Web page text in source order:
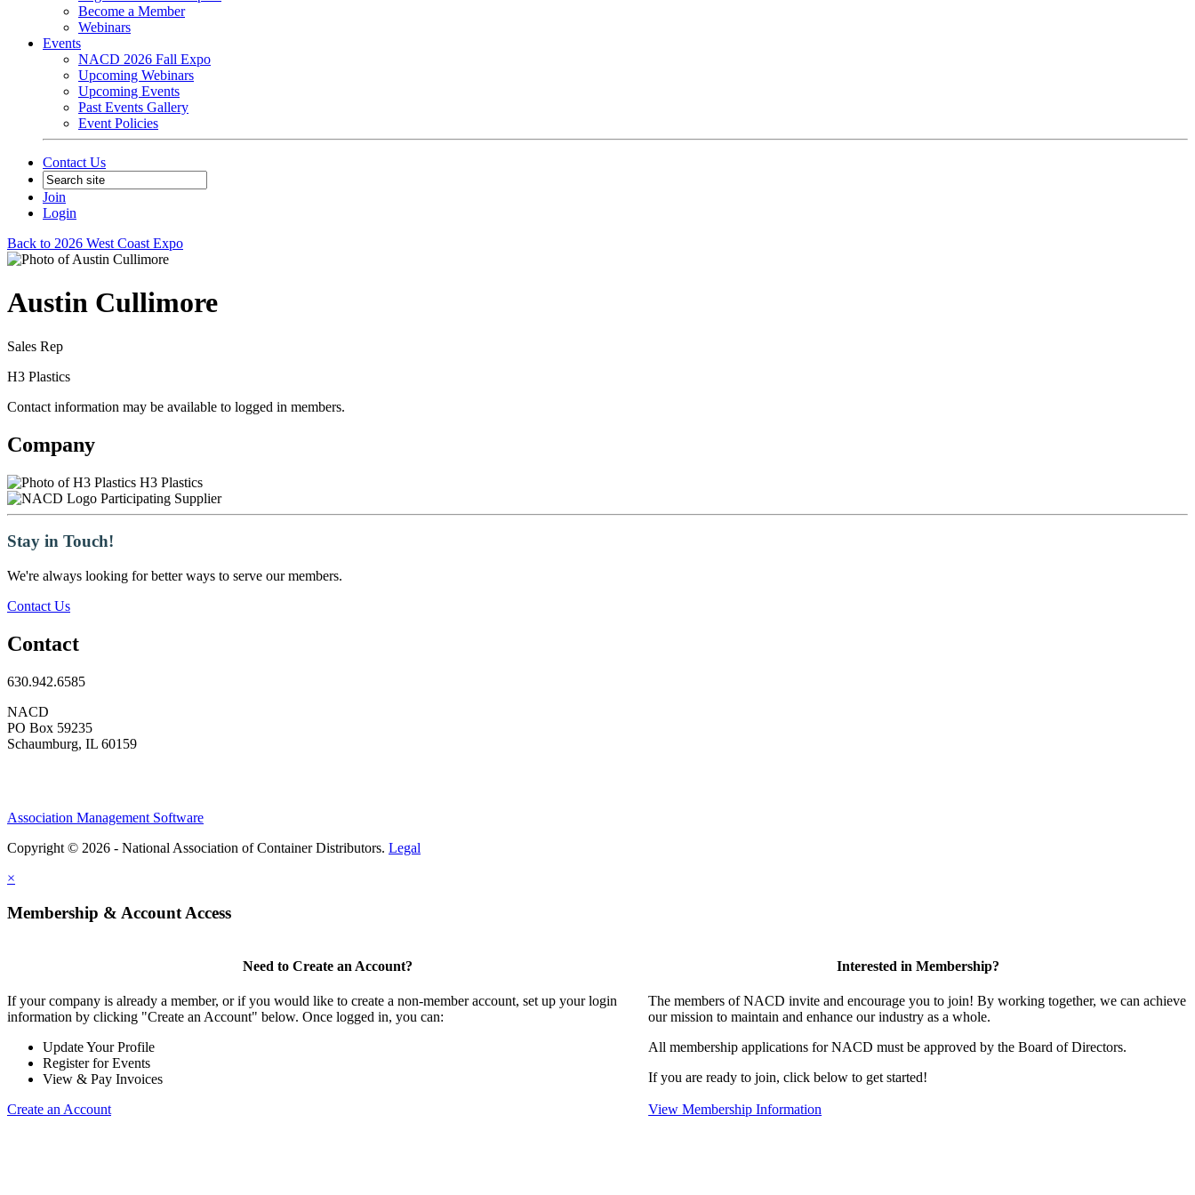
Become a Member
Webinars
Events
NACD 2026 Fall Expo
Upcoming Webinars
Upcoming Events
Past Events Gallery
Event Policies
Contact Us
Join
Login
Back to 2026 West Coast Expo
Austin Cullimore
Sales Rep
H3 Plastics
Contact information may be available to logged in members.
Company
H3 Plastics
Participating Supplier
Stay in Touch!
We're always looking for better ways to serve our members.
Contact Us
Contact
630.942.6585
NACD
PO Box 59235
Schaumburg, IL 60159
Association Management Software
Copyright © 2026 - National Association of Container Distributors. Legal
×
Membership & Account Access
Need to Create an Account?
If your company is already a member, or if you would like to create a non-member account, set up your login
information by clicking "Create an Account" below. Once logged in, you can:
Update Your Profile
Register for Events
View & Pay Invoices
Create an Account
Interested in Membership?
The members of NACD invite and encourage you to join! By working together, we can achieve
our mission to maintain and enhance our industry as a whole.
All membership applications for NACD must be approved by the Board of Directors.
If you are ready to join, click below to get started!
View Membership Information